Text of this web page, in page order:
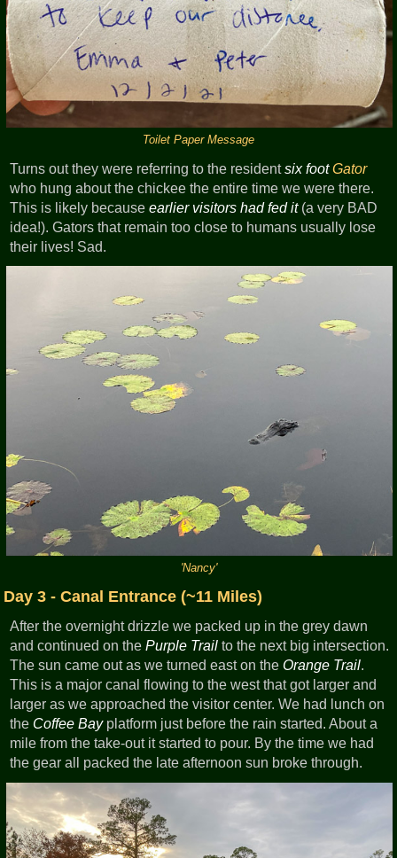
Toilet Paper Message
Turns out they were referring to the residentsix footGator
who hung about the chickee the entire time we were there.
This is likely becauseearlier visitors had fed it(a very BAD
idea!). Gators that remain too close to humans usually lose
their lives! Sad.
'Nancy'
Day 3 - Canal Entrance (~11 Miles)
After the overnight drizzle we packed up in the grey dawn
and continued on thePurple Trail to the next big intersection.
The sun came out as we turned east on theOrange Trail.
This is a major canal flowing to the west that got larger and
larger as we approached the visitor center. We had lunch on
the Coffee Bayplatform just before the rain started. About a
mile from the take-out it started to pour. By the time we had
the gear all packed the late afternoon sun broke through.